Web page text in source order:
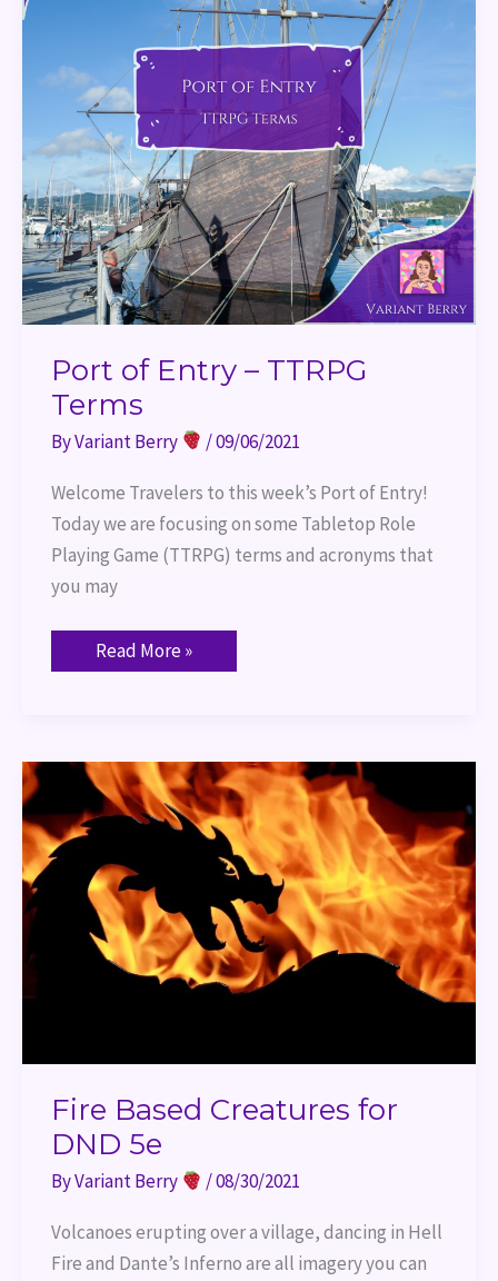
Port of Entry – TTRPG
Terms
ByVariant Berry /09/06/2021
Welcome Travelers to this week’s Port of Entry!
Today we are focusing on some Tabletop Role
Playing Game (TTRPG) terms and acronyms that
you may
Read More »
Fire Based Creatures for
DND 5e
ByVariant Berry /08/30/2021
Volcanoes erupting over a village, dancing in Hell
Fire and Dante’s Inferno are all imagery you can
Fire
Based
Creatures
for
5e